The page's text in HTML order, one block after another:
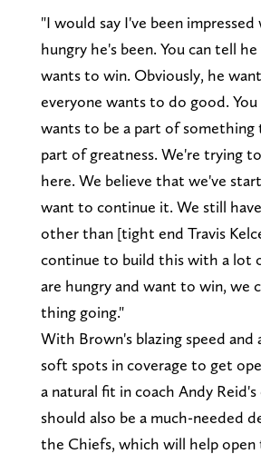
"I would say I've been
hungry he's been. You can tell
wants to win. Obviously, he
everyone wants to do good.
wants to be a part of something
part of greatness. We're trying
here. We believe that we've
want to continue it. We still
other than [tight end Travis
continue to build this with a lot
are hungry and want to win, we
thing going."
With Brown's blazing speed
soft spots in coverage to get
a natural fit in coach Andy
should also be a much-needed
the Chiefs, which will help open